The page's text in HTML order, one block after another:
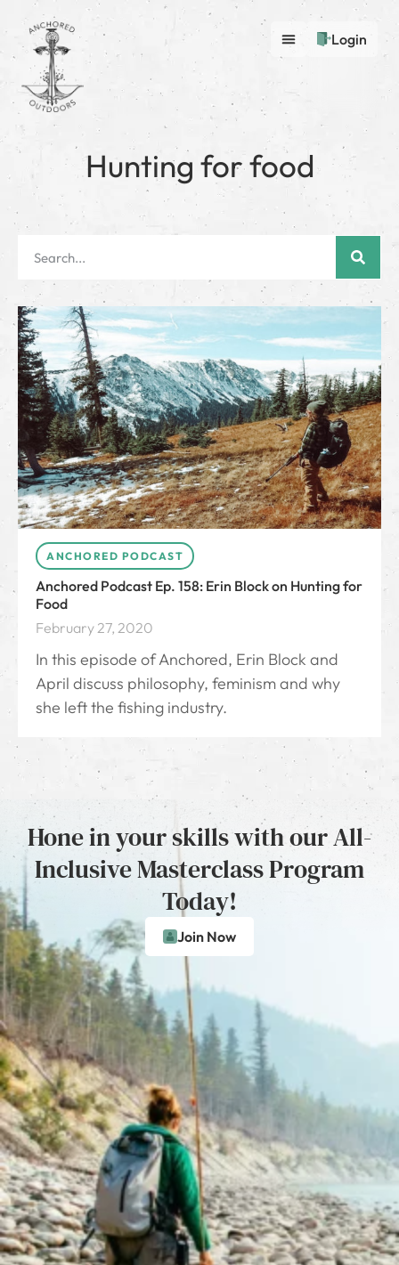
Login
Hunting for food
ANCHORED PODCAST
Anchored Podcast Ep. 158: Erin Block on Hunting for
Food
February 27, 2020
In this episode of Anchored, Erin Block and
April discuss philosophy, feminism and why
she left the fishing industry.
Hone in your skills with our All-
Inclusive Masterclass Program
Today!
Join Now